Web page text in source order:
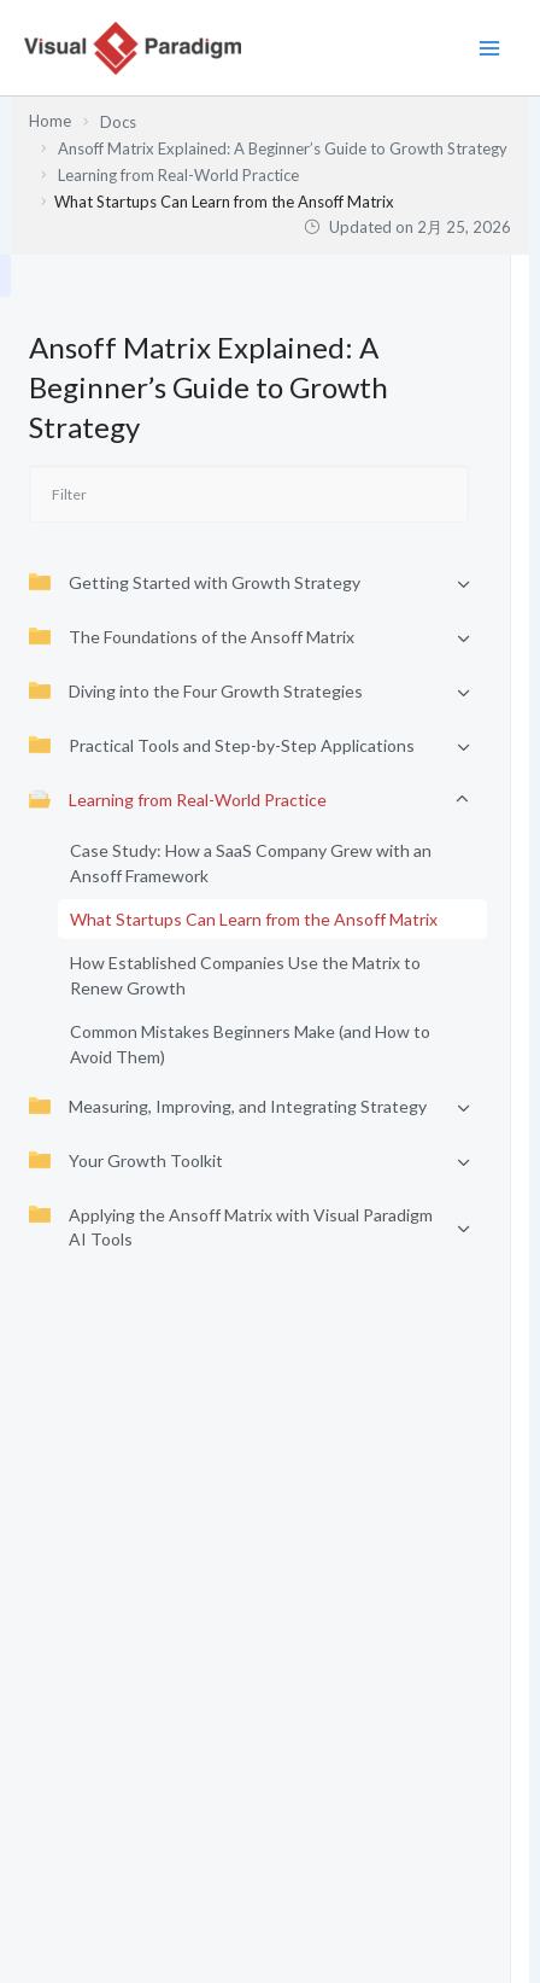
Home
Docs
Ansoff Matrix Explained: A Beginner’s Guide to Growth Strategy
Learning from Real-World Practice
What Startups Can Learn from the Ansoff Matrix
Updated on 2月 25, 2026
Ansoff Matrix Explained: A
Beginner’s Guide to Growth
Strategy
Getting Started with Growth Strategy
The Foundations of the Ansoff Matrix
Diving into the Four Growth Strategies
Practical Tools and Step-by-Step Applications
Learning from Real-World Practice
Case Study: How a SaaS Company Grew with an
Ansoff Framework
What Startups Can Learn from the Ansoff Matrix
How Established Companies Use the Matrix to
Renew Growth
Common Mistakes Beginners Make (and How to
Avoid Them)
Measuring, Improving, and Integrating Strategy
Your Growth Toolkit
Applying the Ansoff Matrix with Visual Paradigm
AI Tools